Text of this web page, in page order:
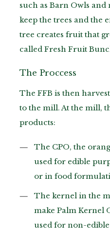
such as Barn Owls
keep the trees and the
tree creates fruit that
called Fresh Fruit
The Proccess
The FFB is then
to the mill. At the mill,
products:
The CPO, the
used for edible
or in food
The kernel in the
make Palm Kernel
used for non-